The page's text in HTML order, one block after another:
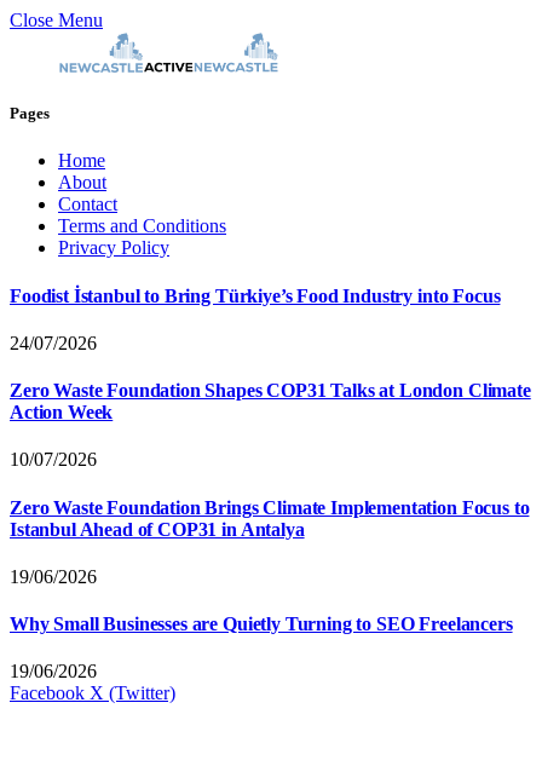
Close Menu
Pages
Home
About
Contact
Terms and Conditions
Privacy Policy
Foodist İstanbul to Bring Türkiye’s Food Industry into Focus
24/07/2026
Zero Waste Foundation Shapes COP31 Talks at London Climate
Action Week
10/07/2026
Zero Waste Foundation Brings Climate Implementation Focus to
Istanbul Ahead of COP31 in Antalya
19/06/2026
Why Small Businesses are Quietly Turning to SEO Freelancers
19/06/2026
Facebook X (Twitter)